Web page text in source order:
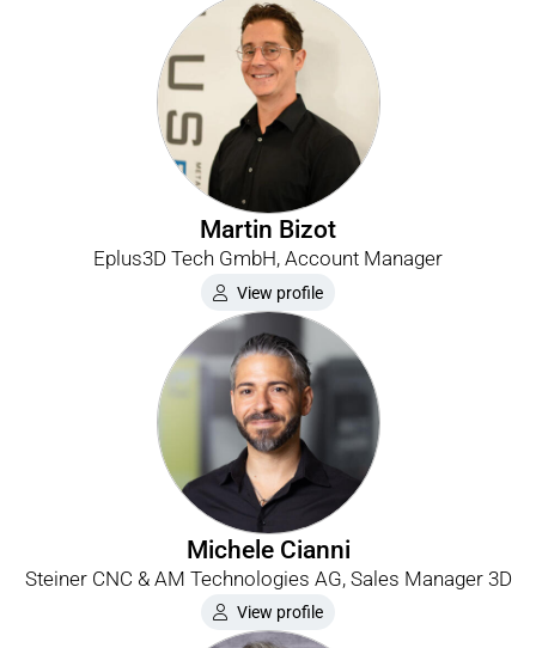
Martin Bizot
Eplus3D Tech GmbH, Account Manager
View profile
Michele Cianni
Steiner CNC & AM Technologies AG, Sales Manager 3D
View profile